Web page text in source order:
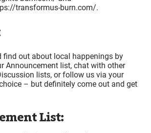
transformus-burn.com/.
find out about local happenings by
Announcement list, chat with other
lists, or follow us via your
– but definitely come out and get
List: